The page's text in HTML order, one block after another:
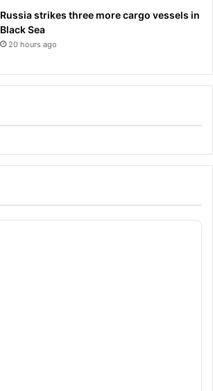
Russia strikes three more cargo vessels in
Black Sea
20 hours ago